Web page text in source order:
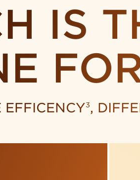
IS
EFFICENCY3,